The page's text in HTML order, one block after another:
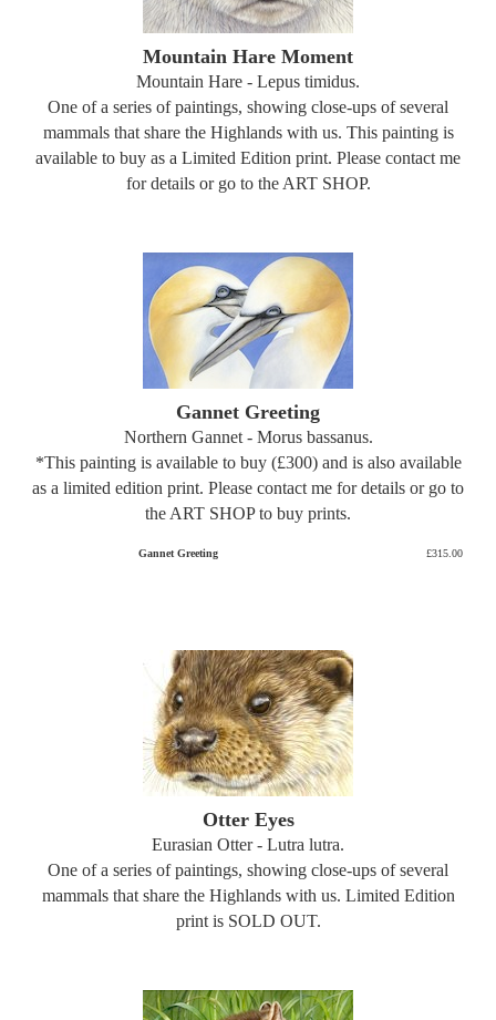
Mountain Hare Moment
Mountain Hare - Lepus timidus.
One of a series of paintings, showing close-ups of several
mammals that share the Highlands with us. This painting is
available to buy as a Limited Edition print. Please contact me
for details or go to the ART SHOP.
Gannet Greeting
Northern Gannet - Morus bassanus.
*This painting is available to buy (£300) and is also available
as a limited edition print. Please contact me for details or go to
the ART SHOP to buy prints.
Gannet Greeting £315.00
Otter Eyes
Eurasian Otter - Lutra lutra.
One of a series of paintings, showing close-ups of several
mammals that share the Highlands with us. Limited Edition
print is SOLD OUT.